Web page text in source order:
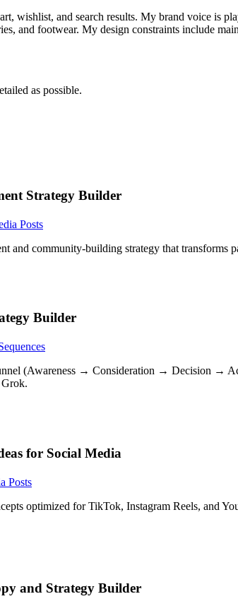
wishlist, and search results. My brand voice is
and footwear. My design constraints include
as possible.
Strategy Builder
Posts
and community-building strategy that
Builder
(Awareness → Consideration → Decision →
for Social Media
Posts
optimized for TikTok, Instagram Reels, and
and Strategy Builder